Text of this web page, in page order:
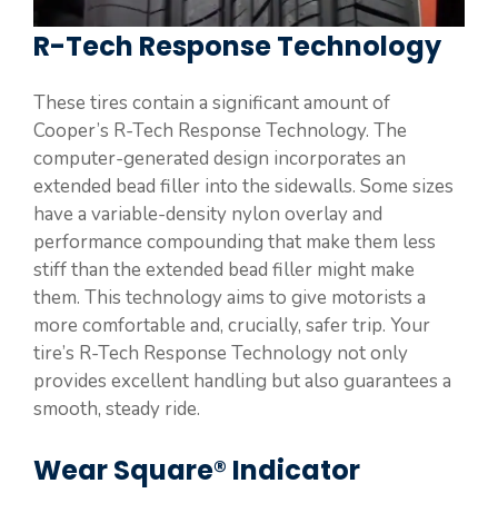
R-Tech Response Technology
These tires contain a significant amount of
Cooper’s R-Tech Response Technology. The
computer-generated design incorporates an
extended bead filler into the sidewalls. Some sizes
have a variable-density nylon overlay and
performance compounding that make them less
stiff than the extended bead filler might make
them. This technology aims to give motorists a
more comfortable and, crucially, safer trip. Your
tire’s R-Tech Response Technology not only
provides excellent handling but also guarantees a
smooth, steady ride.
Wear Square® Indicator